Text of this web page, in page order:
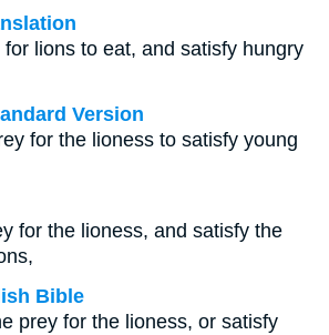
lions to eat, and satisfy hungry
Version
for the lioness to satisfy young
for the lioness, and satisfy the
Bible
prey for the lioness, or satisfy